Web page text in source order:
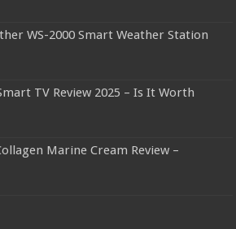
WS-2000 Smart Weather Station
TV Review 2025 – Is It Worth
Marine Cream Review –